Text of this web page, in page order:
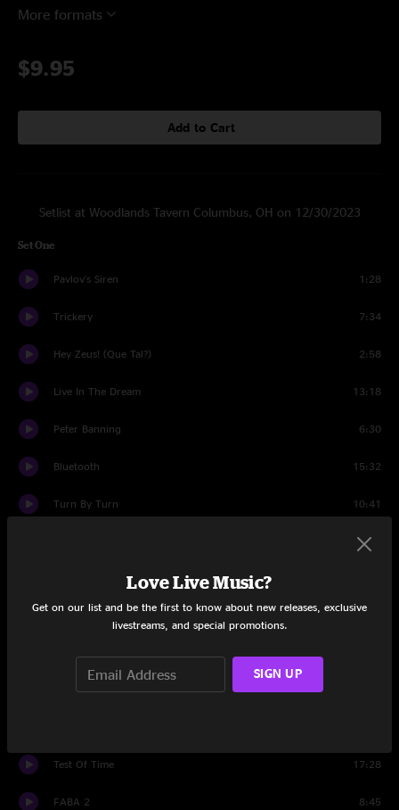
More formats
$9.95
Add to Cart
Setlist at Woodlands Tavern Columbus, OH on 12/30/2023
Set One
Pavlov's Siren 1:28
Trickery 7:34
Hey Zeus! (Que Tal?) 2:58
Live In The Dream 13:18
Peter Banning 6:30
Bluetooth 15:32
Turn By Turn 10:41
5:39
FABA 17:45
Wizzy
Test Of Time 17:28
FABA 2 8:45
Love Live Music?
Get on our list and be the first to know about new releases, exclusive
livestreams, and special promotions.
SIGN UP